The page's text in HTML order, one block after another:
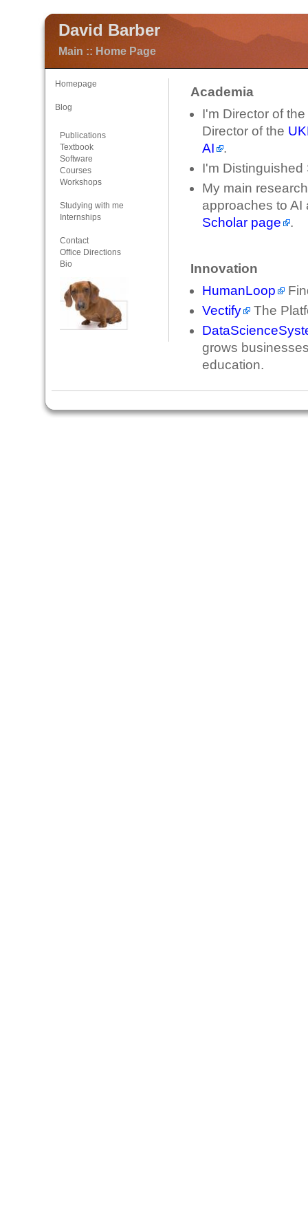
David Barber
Main :: Home Page
Homepage
Blog
Publications
Textbook
Software
Courses
Workshops
Studying with me
Internships
Contact
Office Directions
Bio
Academia
I'm Director of the
Director of the
AI
.
I'm
My main
approaches to
Scholar page
.
Innovation
HumanLoop
Vectify
The
grows
education.